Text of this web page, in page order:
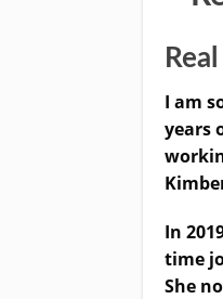
I am
years
In
time
She